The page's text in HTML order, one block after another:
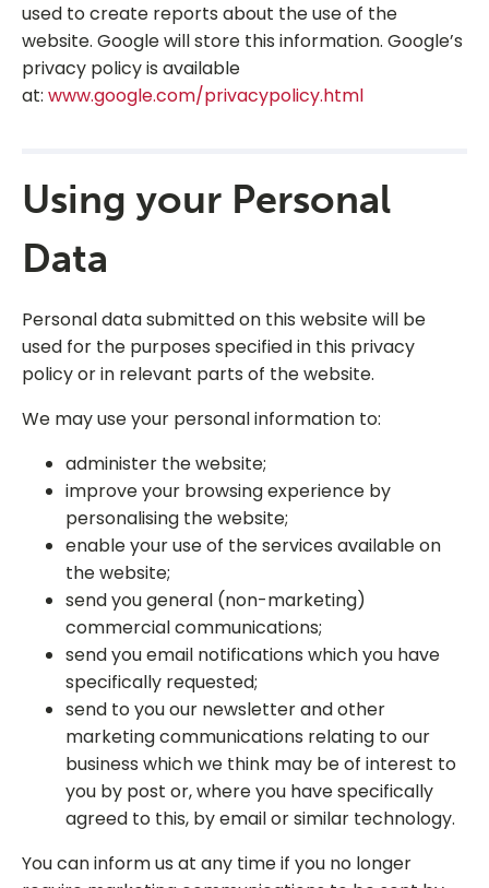
used to create reports about the use of the
website. Google will store this information. Google’s
privacy policy is available
at: www.google.com/privacypolicy.html
Using your Personal
Data
Personal data submitted on this website will be
used for the purposes specified in this privacy
policy or in relevant parts of the website.
We may use your personal information to:
administer the website;
improve your browsing experience by
personalising the website;
enable your use of the services available on
the website;
send you general (non-marketing)
commercial communications;
send you email notifications which you have
specifically requested;
send to you our newsletter and other
marketing communications relating to our
business which we think may be of interest to
you by post or, where you have specifically
agreed to this, by email or similar technology.
You can inform us at any time if you no longer